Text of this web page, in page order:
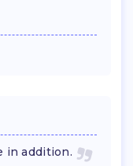
in addition.